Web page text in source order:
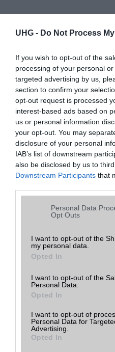
UHG - Do Not Process
If you wish to opt-out of the
processing of your personal
targeted advertising by us,
section to confirm your
opt-out request is processed
interest-based ads based on
us or personal information
your opt-out. You may
disclosure of your personal
IAB’s list of downstream
also be disclosed by us to
Downstream Participants that
Please note that this website/
services and may gather and
grant or deny consent to
use your data for below
consent section.
Personal Data
Opt Outs
I want to opt-out of the
my personal data.
Opted In
I want to opt-out of the
Personal Data.
Opted In
I want to opt-out of
Personal Data for
Advertising.
Opted In
Hibaüzenet
A keresett telefonra nincs
keresőben!